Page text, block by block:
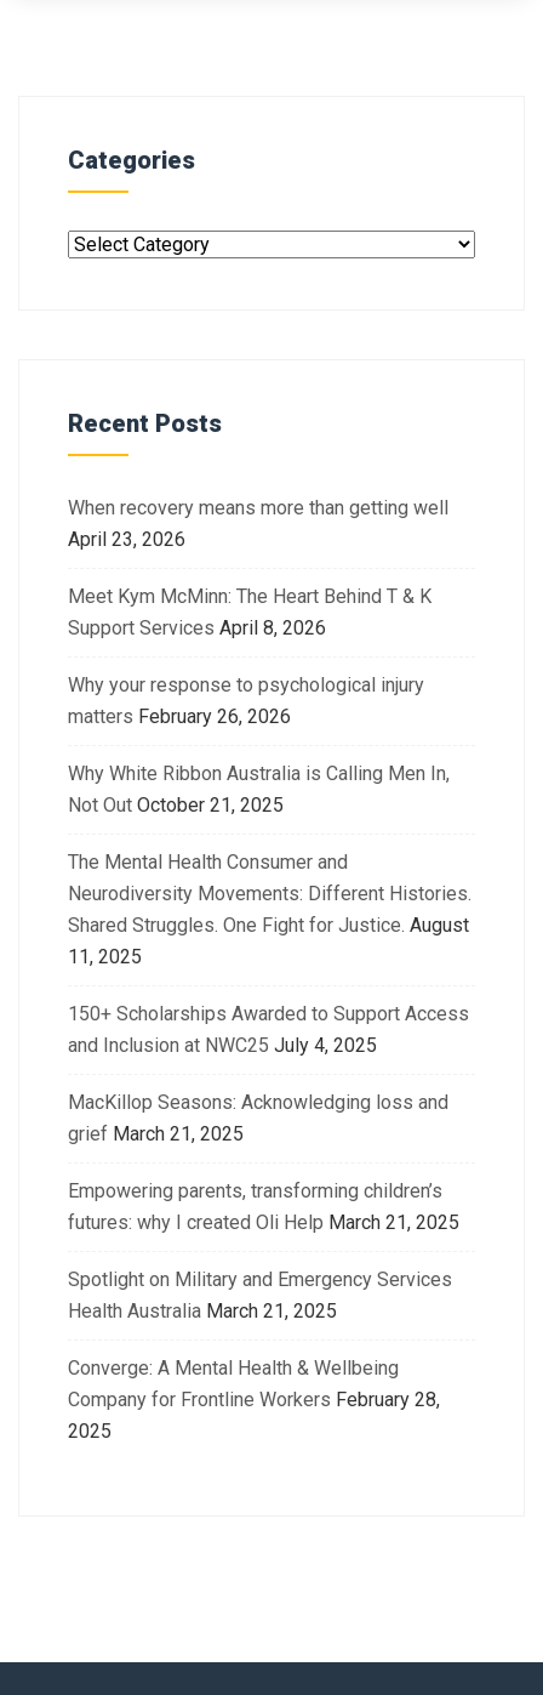
Categories
Recent Posts
When recovery means more than getting well
April 23, 2026
Meet Kym McMinn: The Heart Behind T & K
Support Services April 8, 2026
Why your response to psychological injury
matters February 26, 2026
Why White Ribbon Australia is Calling Men In,
Not Out October 21, 2025
The Mental Health Consumer and
Neurodiversity Movements: Different Histories.
Shared Struggles. One Fight for Justice. August
11, 2025
150+ Scholarships Awarded to Support Access
and Inclusion at NWC25 July 4, 2025
MacKillop Seasons: Acknowledging loss and
grief March 21, 2025
Empowering parents, transforming children’s
futures: why I created Oli Help March 21, 2025
Spotlight on Military and Emergency Services
Health Australia March 21, 2025
Converge: A Mental Health & Wellbeing
Company for Frontline Workers February 28,
2025